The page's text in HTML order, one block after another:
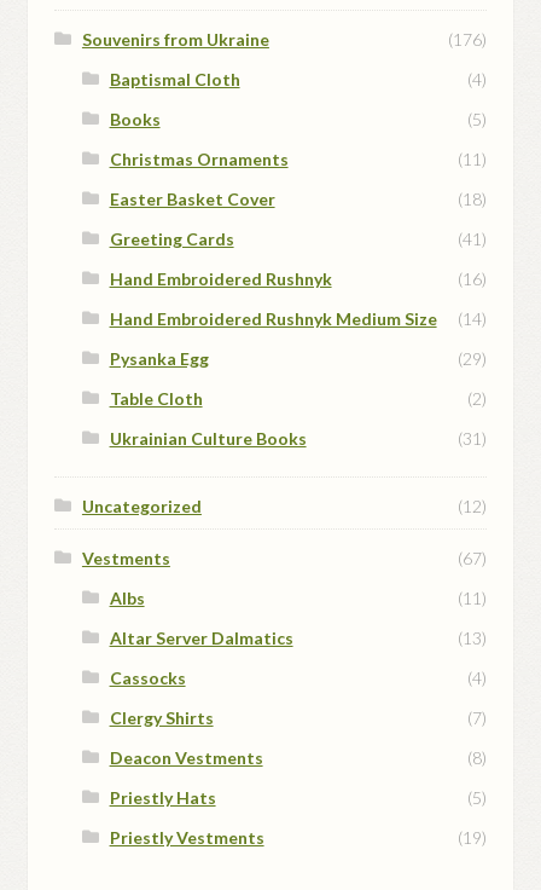
Souvenirs from Ukraine
(176)
Baptismal Cloth
(4)
Books
(5)
Christmas Ornaments
(11)
Easter Basket Cover
(18)
Greeting Cards
(41)
Hand Embroidered Rushnyk
(16)
Hand Embroidered Rushnyk Medium Size
(14)
Pysanka Egg
(29)
Table Cloth
(2)
Ukrainian Culture Books
(31)
Uncategorized (12)
Vestments
(67)
Albs
(11)
Altar Server Dalmatics
(13)
Cassocks
(4)
Clergy Shirts
(7)
Deacon Vestments
(8)
Priestly Hats
(5)
Priestly Vestments
(19)